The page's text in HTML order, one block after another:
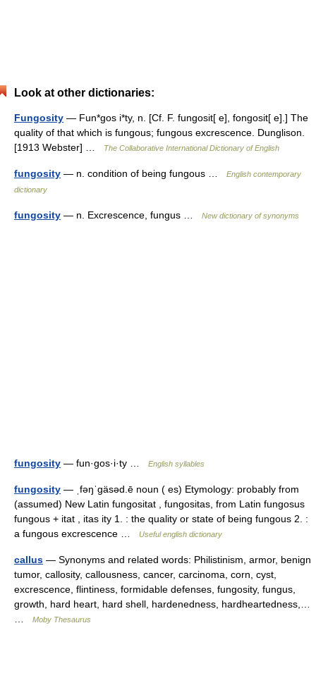
Look at other dictionaries:
Fungosity — Fun*gos i*ty, n. [Cf. F. fungosit[ e], fongosit[ e].] The
quality of that which is fungous; fungous excrescence. Dunglison.
[1913 Webster] …
The Collaborative International Dictionary of English
fungosity — n. condition of being fungous …
English contemporary
dictionary
fungosity — n. Excrescence, fungus … New dictionary of synonyms
fungosity — fun·gos·i·ty … English syllables
fungosity — ˌfəŋˈgäsəd.ē noun ( es) Etymology: probably from
(assumed) New Latin fungositat , fungositas, from Latin fungosus
fungous + itat , itas ity 1. : the quality or state of being fungous 2. :
a fungous excrescence …
Useful english dictionary
callus — Synonyms and related words: Philistinism, armor, benign
tumor, callosity, callousness, cancer, carcinoma, corn, cyst,
excrescence, flintiness, formidable defenses, fungosity, fungus,
growth, hard heart, hard shell, hardenedness, hardheartedness,…
Moby Thesaurus